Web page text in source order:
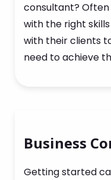
consultant?
with the right
with their clients
need to achieve
Business
Getting started